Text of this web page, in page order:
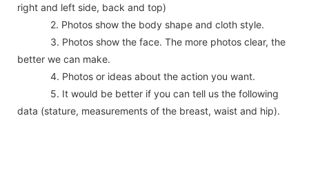
right and left side, back and top)
2. Photos show the body shape and cloth style.
3. Photos show the face. The more photos clear, the
better we can make.
4. Photos or ideas about the action you want.
5. It would be better if you can tell us the following
data (stature, measurements of the breast, waist and hip).